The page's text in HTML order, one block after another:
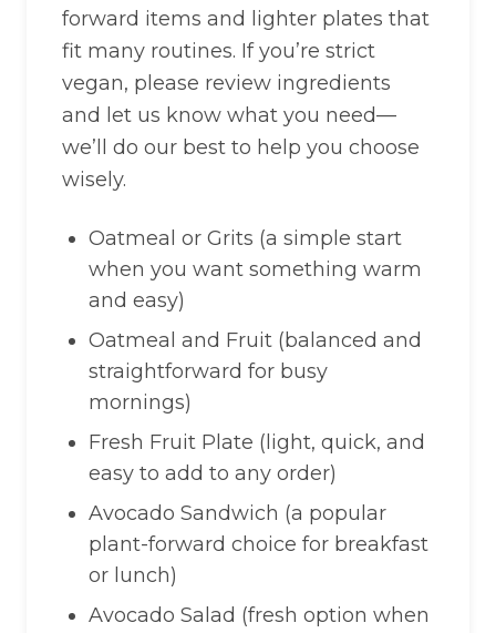
forward items and lighter plates that
fit many routines. If you’re strict
vegan, please review ingredients
and let us know what you need—
we’ll do our best to help you choose
wisely.
Oatmeal or Grits (a simple start
when you want something warm
and easy)
Oatmeal and Fruit (balanced and
straightforward for busy
mornings)
Fresh Fruit Plate (light, quick, and
easy to add to any order)
Avocado Sandwich (a popular
plant-forward choice for breakfast
or lunch)
Avocado Salad (fresh option when